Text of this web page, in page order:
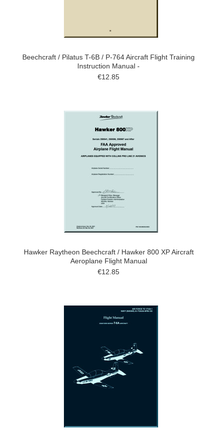
Beechcraft / Pilatus T-6B / P-764 Aircraft Flight Training
Instruction Manual -
€12.85
Hawker Raytheon Beechcraft / Hawker 800 XP Aircraft
Aeroplane Flight Manual
€12.85